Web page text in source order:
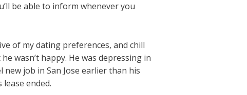
be able to inform whenever you
of my dating preferences, and chill
wasn’t happy. He was depressing in
job in San Jose earlier than his
ended.